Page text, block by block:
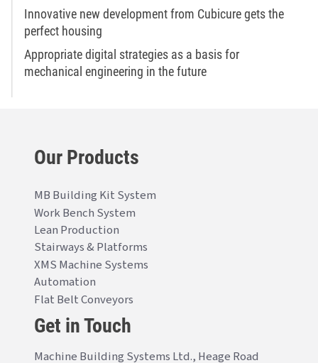
Innovative new development from Cubicure gets the
perfect housing
Appropriate digital strategies as a basis for
mechanical engineering in the future
Our Products
MB Building Kit System
Work Bench System
Lean Production
Stairways & Platforms
XMS Machine Systems
Automation
Flat Belt Conveyors
Get in Touch
Machine Building Systems Ltd., Heage Road